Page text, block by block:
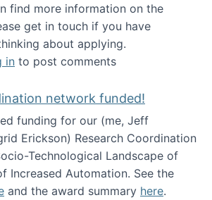
find more information on the
get in touch if you have
about applying.
for PhD students!
in to post comments
network funded!
funding for our (me, Jeff
Erickson) Research Coordination
Technological Landscape of
Increased Automation. See the
and the award summary here.